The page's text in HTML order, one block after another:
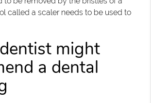
called a scaler needs to be used to
might
a dental